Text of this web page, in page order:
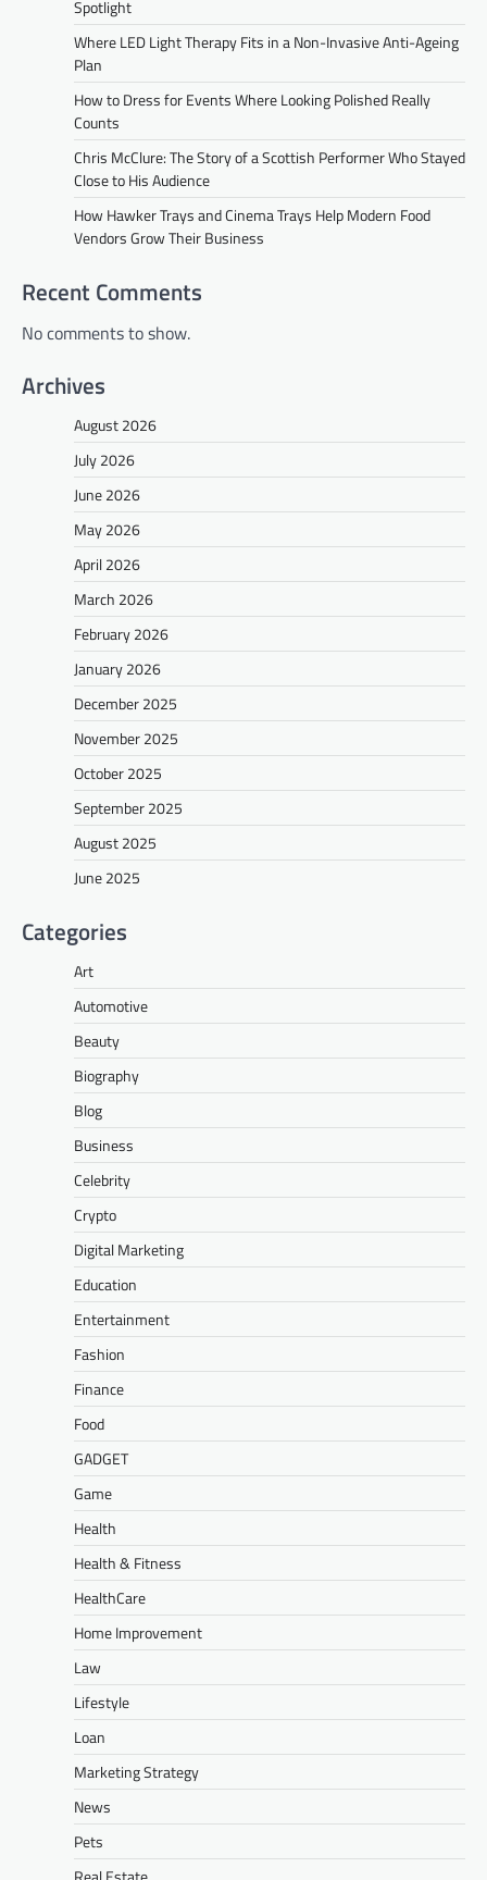
Spotlight
Where LED Light Therapy Fits in a Non-Invasive Anti-Ageing
Plan
How to Dress for Events Where Looking Polished Really
Counts
Chris McClure: The Story of a Scottish Performer Who Stayed
Close to His Audience
How Hawker Trays and Cinema Trays Help Modern Food
Vendors Grow Their Business
Recent Comments
No comments to show.
Archives
August 2026
July 2026
June 2026
May 2026
April 2026
March 2026
February 2026
January 2026
December 2025
November 2025
October 2025
September 2025
August 2025
June 2025
Categories
Art
Automotive
Beauty
Biography
Blog
Business
Celebrity
Crypto
Digital Marketing
Education
Entertainment
Fashion
Finance
Food
GADGET
Game
Health
Health & Fitness
HealthCare
Home Improvement
Law
Lifestyle
Loan
Marketing Strategy
News
Pets